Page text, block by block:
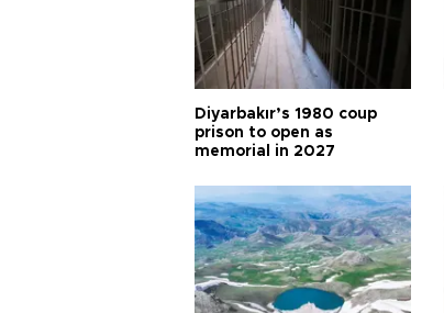
Diyarbakır’s 1980 coup
prison to open as
memorial in 2027